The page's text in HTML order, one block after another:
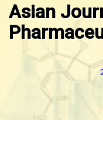
Asian